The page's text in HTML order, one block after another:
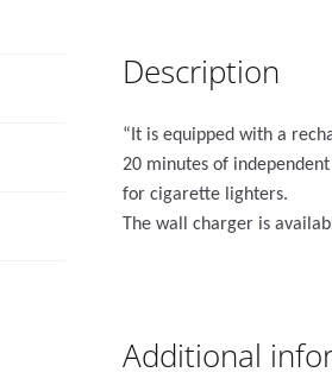
Description
“It is equipped with a
20 minutes of
for cigarette lighters.
The wall charger is
Additional